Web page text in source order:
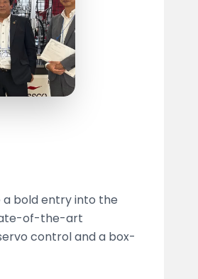
a bold entry into the
of-the-art
control and a box-